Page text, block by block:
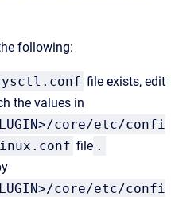
following:
file exists, edit
the values in
core/etc/confi
file .
core/etc/confi